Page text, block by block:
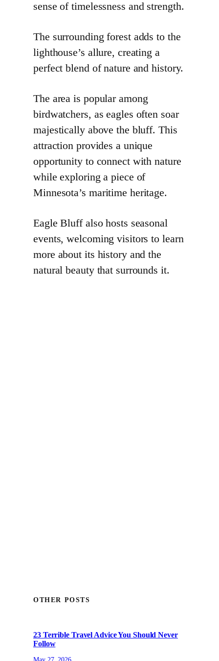
sense of timelessness and strength.
The surrounding forest adds to the
lighthouse’s allure, creating a
perfect blend of nature and history.
The area is popular among
birdwatchers, as eagles often soar
majestically above the bluff. This
attraction provides a unique
opportunity to connect with nature
while exploring a piece of
Minnesota’s maritime heritage.
Eagle Bluff also hosts seasonal
events, welcoming visitors to learn
more about its history and the
natural beauty that surrounds it.
OTHER POSTS
23 Terrible Travel Advice You Should Never
Follow